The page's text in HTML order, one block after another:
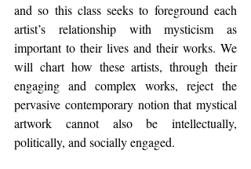
and so this class seeks to foreground each
artist’s relationship with mysticism as
important to their lives and their works. We
will chart how these artists, through their
engaging and complex works, reject the
pervasive contemporary notion that mystical
artwork cannot also be intellectually,
politically, and socially engaged.